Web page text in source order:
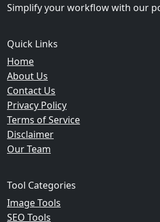
Simplify your workflow with our
Quick Links
Home
About Us
Contact Us
Privacy Policy
Terms of Service
Disclaimer
Our Team
Tool Categories
Image Tools
SEO Tools